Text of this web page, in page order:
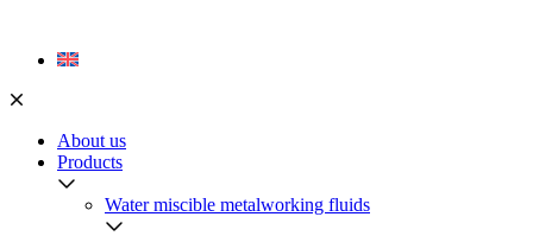
content
About us
Products
Water miscible metalworking fluids